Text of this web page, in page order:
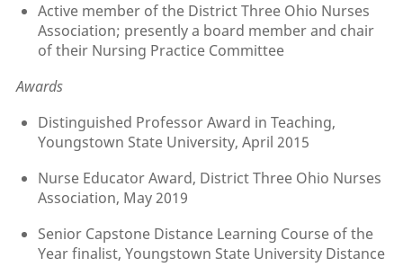
Active member of the District Three Ohio Nurses
Association; presently a board member and chair
of their Nursing Practice Committee
Awards
Distinguished Professor Award in Teaching,
Youngstown State University, April 2015
Nurse Educator Award, District Three Ohio Nurses
Association, May 2019
Senior Capstone Distance Learning Course of the
Year finalist, Youngstown State University Distance